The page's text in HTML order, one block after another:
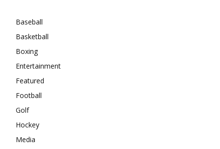
Baseball
Basketball
Boxing
Entertainment
Featured
Football
Golf
Hockey
Media